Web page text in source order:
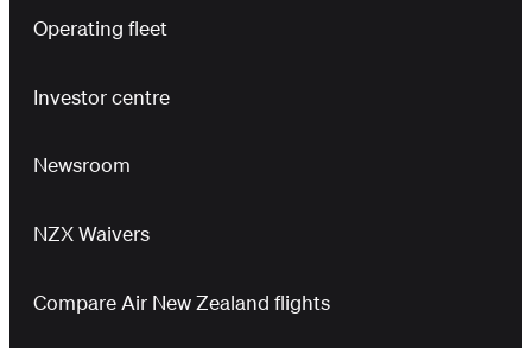
Operating fleet
Investor centre
Newsroom
NZX Waivers
Compare Air New Zealand flights